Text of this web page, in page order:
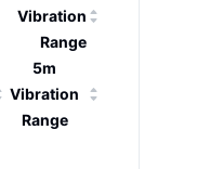
Vibration
Range
5m
Vibration
Range